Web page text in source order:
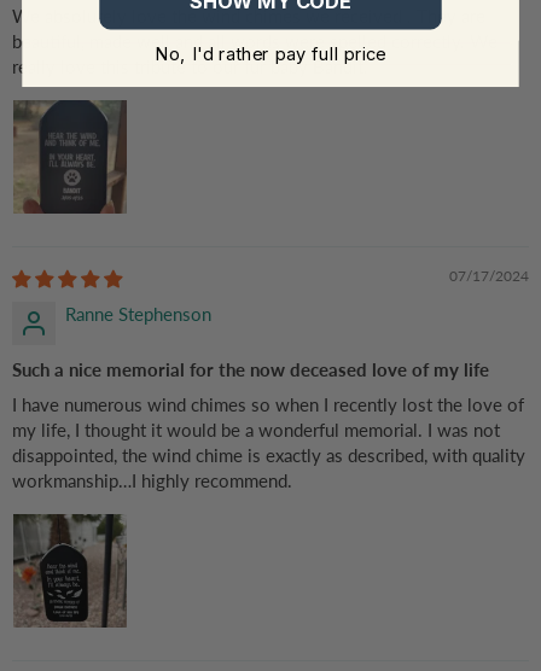
We absolutely love the wind chimes we received . They are
beautiful, made well and all words were spelled correctly. We
really love this tribute to our fur baby Bandit.
07/17/2024
Ranne Stephenson
Such a nice memorial for the now deceased love of my life
I have numerous wind chimes so when I recently lost the love of
my life, I thought it would be a wonderful memorial. I was not
disappointed, the wind chime is exactly as described, with quality
workmanship…I highly recommend.
No, I'd rather pay full price